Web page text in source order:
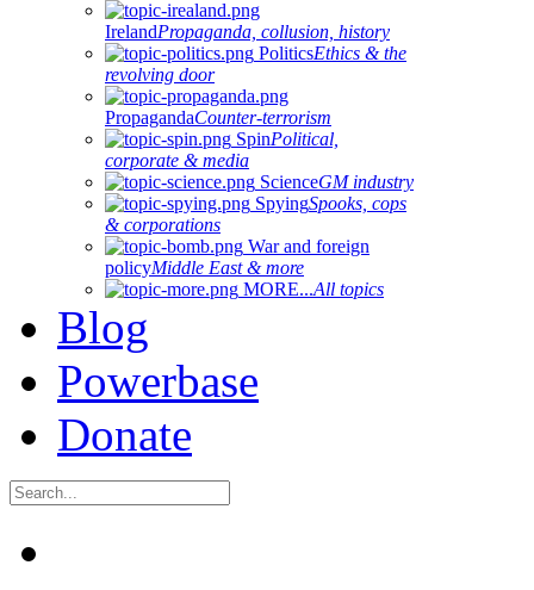
IrelandPropaganda, collusion, history
PoliticsEthics & the
revolving door
PropagandaCounter-terrorism
SpinPolitical,
corporate & media
ScienceGM industry
SpyingSpooks, cops
& corporations
War and foreign
policyMiddle East & more
MORE...All topics
Blog
Powerbase
Donate